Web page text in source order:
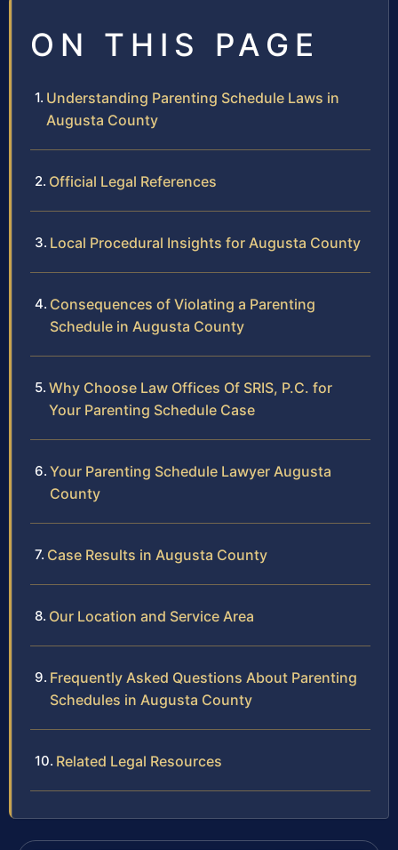
ON THIS PAGE
Understanding Parenting Schedule Laws in
Augusta County
Official Legal References
Local Procedural Insights for Augusta County
Consequences of Violating a Parenting
Schedule in Augusta County
Why Choose Law Offices Of SRIS, P.C. for
Your Parenting Schedule Case
Your Parenting Schedule Lawyer Augusta
County
Case Results in Augusta County
Our Location and Service Area
Frequently Asked Questions About Parenting
Schedules in Augusta County
Related Legal Resources